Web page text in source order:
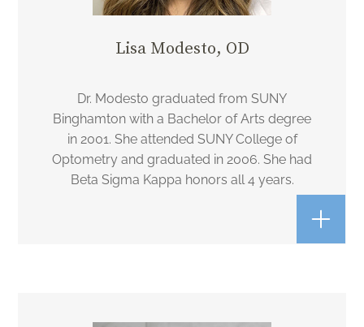
Lisa Modesto, OD
Dr. Modesto graduated from SUNY
Binghamton with a Bachelor of Arts degree
in 2001. She attended SUNY College of
Optometry and graduated in 2006. She had
Beta Sigma Kappa honors all 4 years.